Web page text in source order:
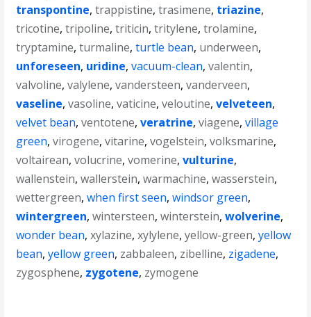
transpontine,trappistine,trasimene, triazine,
tricotine,tripoline,triticin,tritylene,trolamine,
tryptamine,turmaline,turtle bean, underween,
unforeseen, uridine,vacuum-clean,valentin,
valvoline,valylene,vandersteen,vanderveen,
vaseline,vasoline,vaticine,veloutine,velveteen,
velvet bean,ventotene,veratrine,viagene,village
green,virogene,vitarine,vogelstein,volksmarine,
voltairean,volucrine,vomerine,vulturine,
wallenstein,wallerstein,warmachine,wasserstein,
wettergreen,when first seen,windsor green,
wintergreen,wintersteen,winterstein,wolverine,
wonder bean,xylazine,xylylene,yellow-green,yellow
bean,yellow green, zabbaleen, zibelline, zigadene,
zygosphene, zygotene, zymogene